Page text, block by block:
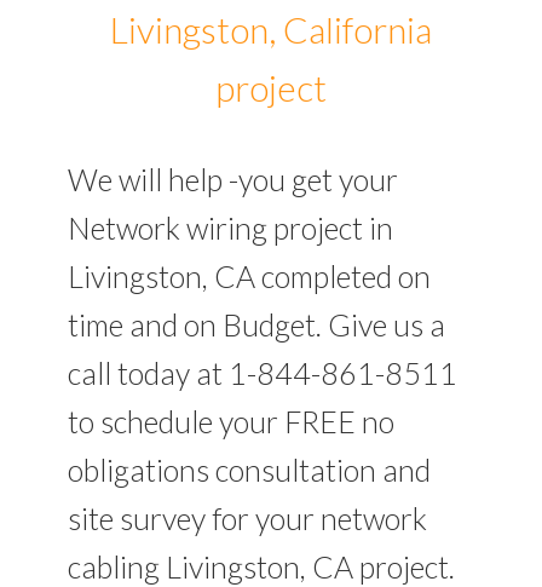
Livingston, California
project
We will help -you get your
Network wiring project in
Livingston, CA completed on
time and on Budget. Give us a
call today at 1-844-861-8511
to schedule your FREE no
obligations consultation and
site survey for your network
cabling Livingston, CA project.